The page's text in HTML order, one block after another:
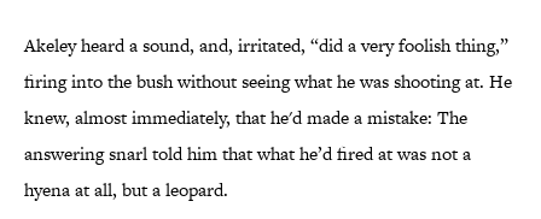
Akeley heard a sound, and, irritated, “did a very foolish thing,”
firing into the bush without seeing what he was shooting at. He
knew, almost immediately, that he'd made a mistake: The
answering snarl told him that what he’d fired at was not a
hyena at all, but a leopard.